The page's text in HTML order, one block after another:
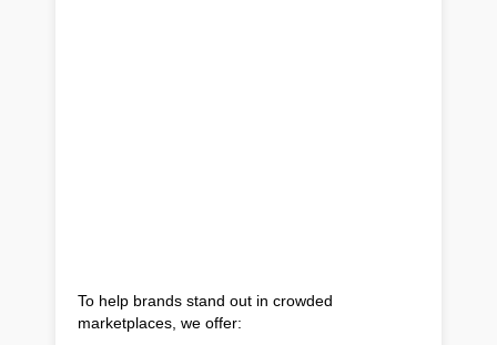
To help brands stand out in crowded
marketplaces, we offer: